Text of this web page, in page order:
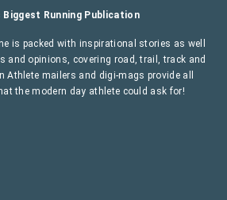
Biggest Running Publication
is packed with inspirational stories as well
and opinions, covering road, trail, track and
Athlete mailers and digi-mags provide all
the modern day athlete could ask for!